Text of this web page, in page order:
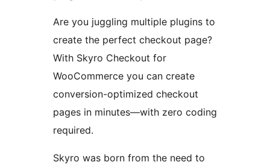
Are you juggling multiple plugins to
create the perfect checkout page?
With Skyro Checkout for
WooCommerce you can create
conversion-optimized checkout
pages in minutes—with zero coding
required.
Skyro was born from the need to